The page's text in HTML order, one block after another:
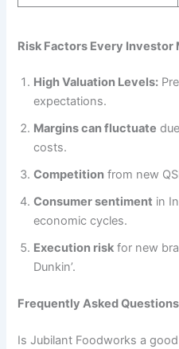
Risk Factors Every Investor
High Valuation Levels:
expectations.
Margins can fluctuate
costs.
Competition from new
Consumer sentiment in
economic cycles.
Execution risk for new
Dunkin’.
Frequently Asked
Is Jubilant Foodworks a